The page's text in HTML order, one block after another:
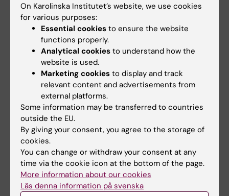
Center for innovative medicine Collaboration
Neo (eng) Clinical research
Updated by:
Madeleine Huss
07-10-2022
Share
On Karolinska Institutet’s website, we use cookies
for various purposes:
Essential cookies to ensure the website
functions properly.
Analytical cookies to understand how the
website is used.
Marketing cookies to display and track
relevant content and advertisements from
external platforms.
Some information may be transferred to countries
outside the EU.
By giving your consent, you agree to the storage of
cookies.
You can change or withdraw your consent at any
time via the cookie icon at the bottom of the page.
More information about our cookies
Läs denna information på svenska